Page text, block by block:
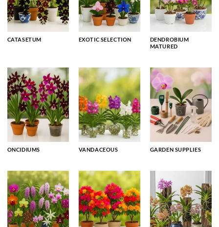
CATASETUM EXOTIC SELECTION
DENDROBIUM
MATURED
ONCIDIUMS VANDACEOUS GARDEN SUPPLIES